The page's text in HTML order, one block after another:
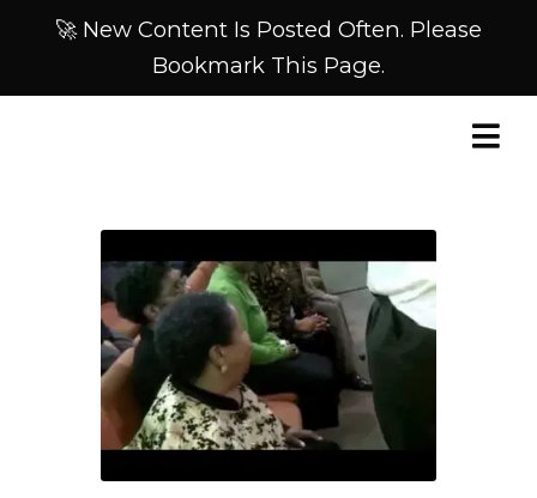
🚀 New Content Is Posted Often. Please
Bookmark This Page.